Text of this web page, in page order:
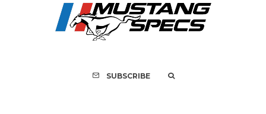
FOR SALE: 1968
GT350
SUBSCRIBE